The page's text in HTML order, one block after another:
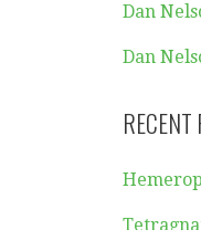
Dan
Dan
RECENT